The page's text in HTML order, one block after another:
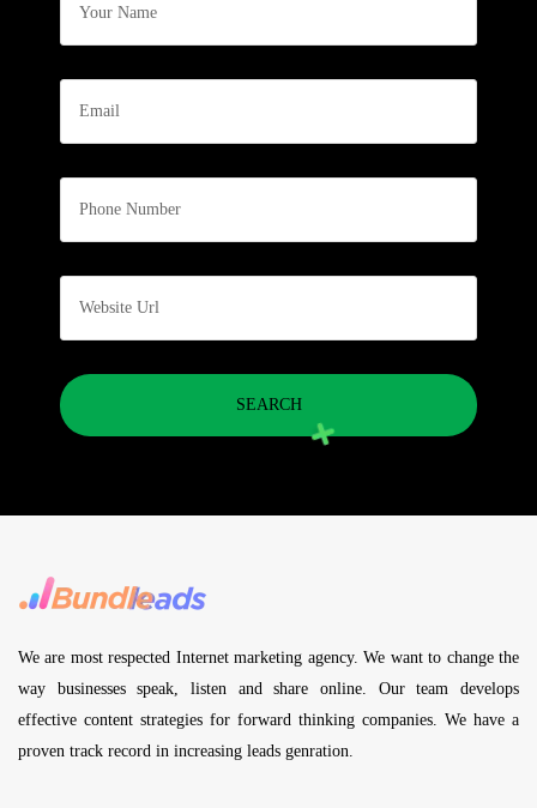
We are most respected Internet marketing agency. We want to change the
way businesses speak, listen and share online. Our team develops
effective content strategies for forward thinking companies. We have a
proven track record in increasing leads genration.